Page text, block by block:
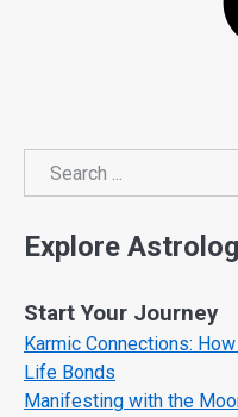
Search
Explore
Start Your Journey
Karmic Connections:
Life Bonds
Manifesting with the